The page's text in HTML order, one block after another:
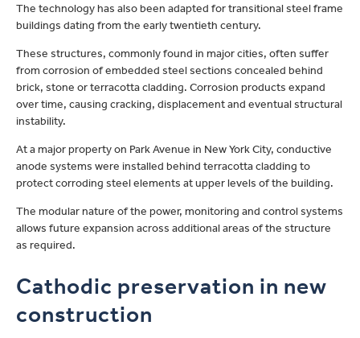
The technology has also been adapted for transitional steel frame
buildings dating from the early twentieth century.
These structures, commonly found in major cities, often suffer
from corrosion of embedded steel sections concealed behind
brick, stone or terracotta cladding. Corrosion products expand
over time, causing cracking, displacement and eventual structural
instability.
At a major property on Park Avenue in New York City, conductive
anode systems were installed behind terracotta cladding to
protect corroding steel elements at upper levels of the building.
The modular nature of the power, monitoring and control systems
allows future expansion across additional areas of the structure
as required.
Cathodic preservation in new
construction